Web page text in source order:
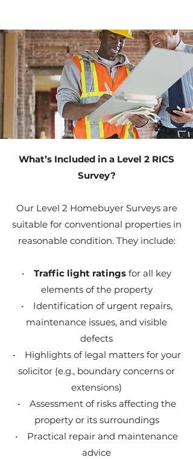
What’s Included in a Level 2 RICS
Survey?
Our Level 2 Homebuyer Surveys are
suitable for conventional properties in
reasonable condition. They include:
• Traffic light ratings for all key
elements of the property
• Identification of urgent repairs,
maintenance issues, and visible
defects
• Highlights of legal matters for your
solicitor (e.g., boundary concerns or
extensions)
• Assessment of risks affecting the
property or its surroundings
• Practical repair and maintenance
advice